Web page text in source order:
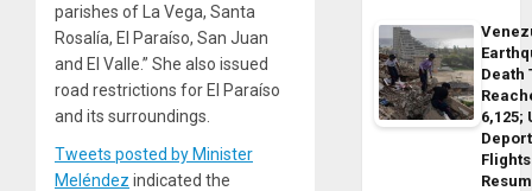
parishes of La Vega, Santa
Rosalía, El Paraíso, San Juan
and El Valle.” She also issued
road restrictions for El Paraíso
and its surroundings.
Tweets posted by Minister
Meléndez indicated the
Death
6,125;
Flights